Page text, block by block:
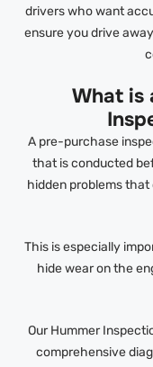
drivers who want
ensure you drive
What is
A pre-purchase
that is conducted
hidden problems
This is especially
hide wear on the
Our Hummer
comprehensive